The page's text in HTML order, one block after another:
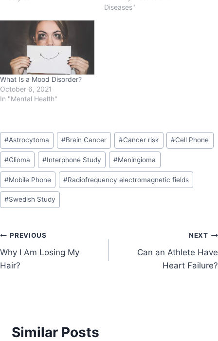
Diseases"
What Is a Mood Disorder?
October 6, 2021
In "Mental Health"
#Astrocytoma #Brain Cancer #Cancer risk #Cell Phone
#Glioma #Interphone Study #Meningioma
#Mobile Phone #Radiofrequency electromagnetic fields
#Swedish Study
PREVIOUS
Why I Am Losing My
Hair?
NEXT
Can an Athlete Have
Heart Failure?
Similar Posts